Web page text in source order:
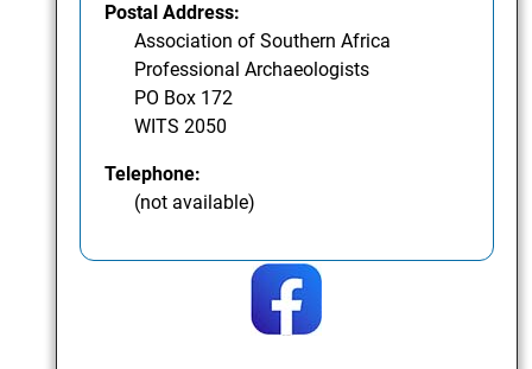
Postal Address:
Association of Southern Africa
Professional Archaeologists
PO Box 172
WITS 2050
Telephone:
(not available)